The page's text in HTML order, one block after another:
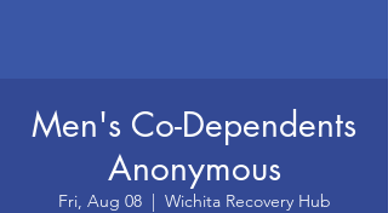
Men's Co-Dependents
Anonymous
Fri, Aug 08
  |
Wichita Recovery Hub